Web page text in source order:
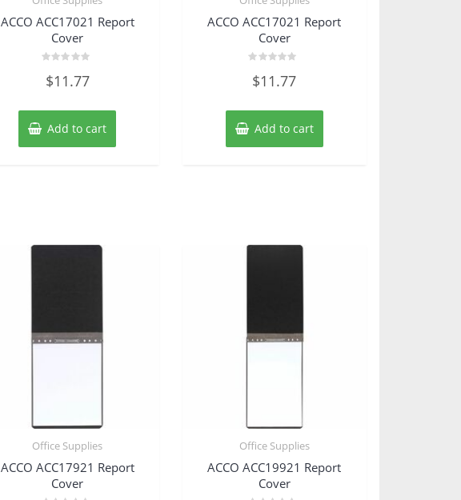
ACCO ACC17021 Report
Cover
0
out
5
$11.77
Add to cart
ACCO ACC17021 Report
Cover
0
out
5
$11.77
Add to cart
Office Supplies
ACCO ACC17921 Report
Cover
Office Supplies
ACCO ACC19921 Report
Cover